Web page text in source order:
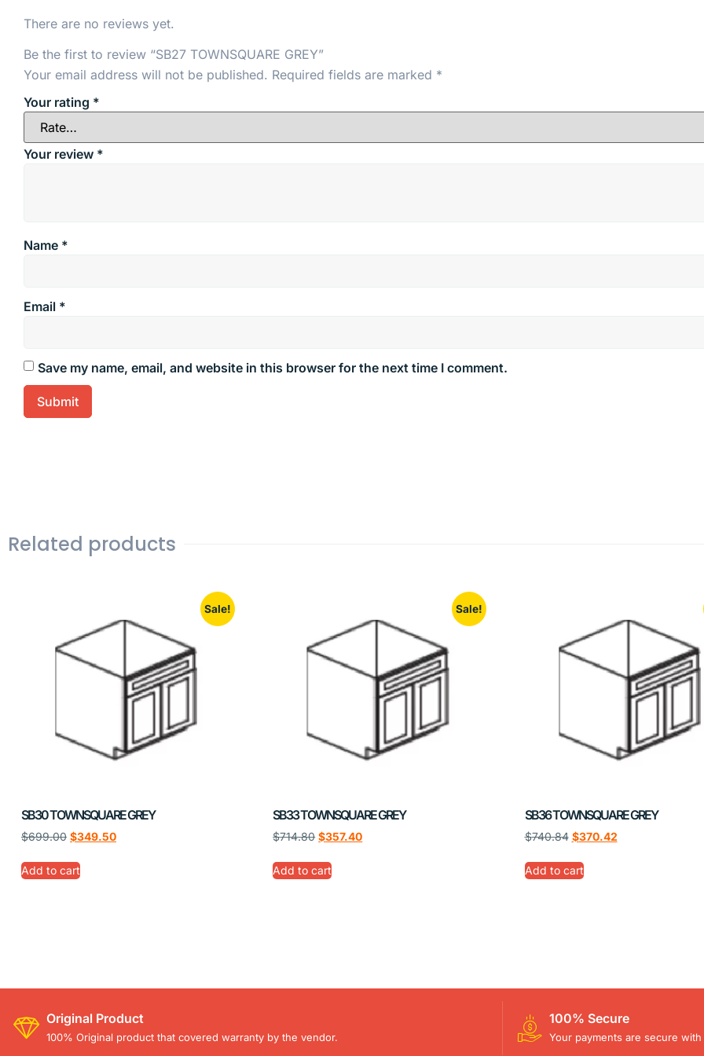
There are no reviews yet.
Be the first to review “SB27 TOWNSQUARE GREY”
Your email address will not be published. Required fields are marked *
Your rating *
Your review *
Name *
Email *
Save my name, email, and website in this browser for the next time I comment.
Related products
Sale!
SB30 TOWNSQUARE GREY
$699.00 $349.50
Add to cart
Sale!
SB33 TOWNSQUARE GREY
$714.80 $357.40
Add to cart
SB36 TOWNSQUARE GREY
$740.84 $370.42
Add to cart
Original Product
100% Original product that covered warranty by the vendor.
100% Secure
Your payments are secure